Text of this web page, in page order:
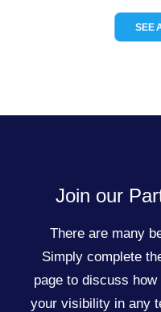
SEE
Join our
There are many
Simply complete
page to discuss
your visibility in any